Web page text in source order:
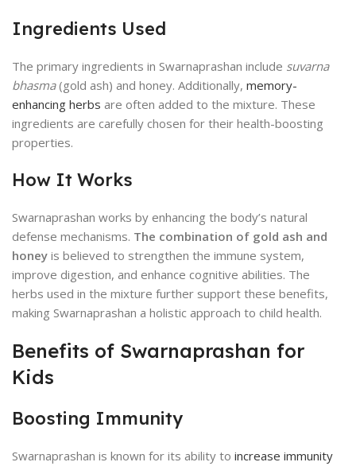
Ingredients Used
The primary ingredients in Swarnaprashan include suvarna
bhasma(gold ash) and honey. Additionally, memory-
enhancing herbs are often added to the mixture. These
ingredients are carefully chosen for their health-boosting
properties.
How It Works
Swarnaprashan works by enhancing the body’s natural
defense mechanisms. The combination of gold ash and
honey is believed to strengthen the immune system,
improve digestion, and enhance cognitive abilities. The
herbs used in the mixture further support these benefits,
making Swarnaprashan a holistic approach to child health.
Benefits of Swarnaprashan for
Kids
Boosting Immunity
Swarnaprashan is known for its ability to increase immunity